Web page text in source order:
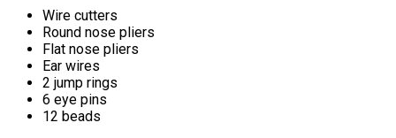
Wire cutters
Round nose pliers
Flat nose pliers
Ear wires
2 jump rings
6 eye pins
12 beads